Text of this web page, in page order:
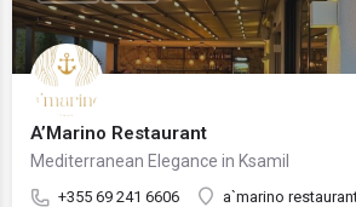
A’Marino Restaurant
Mediterranean Elegance in Ksamil
+355 69 241 6606 a`marino